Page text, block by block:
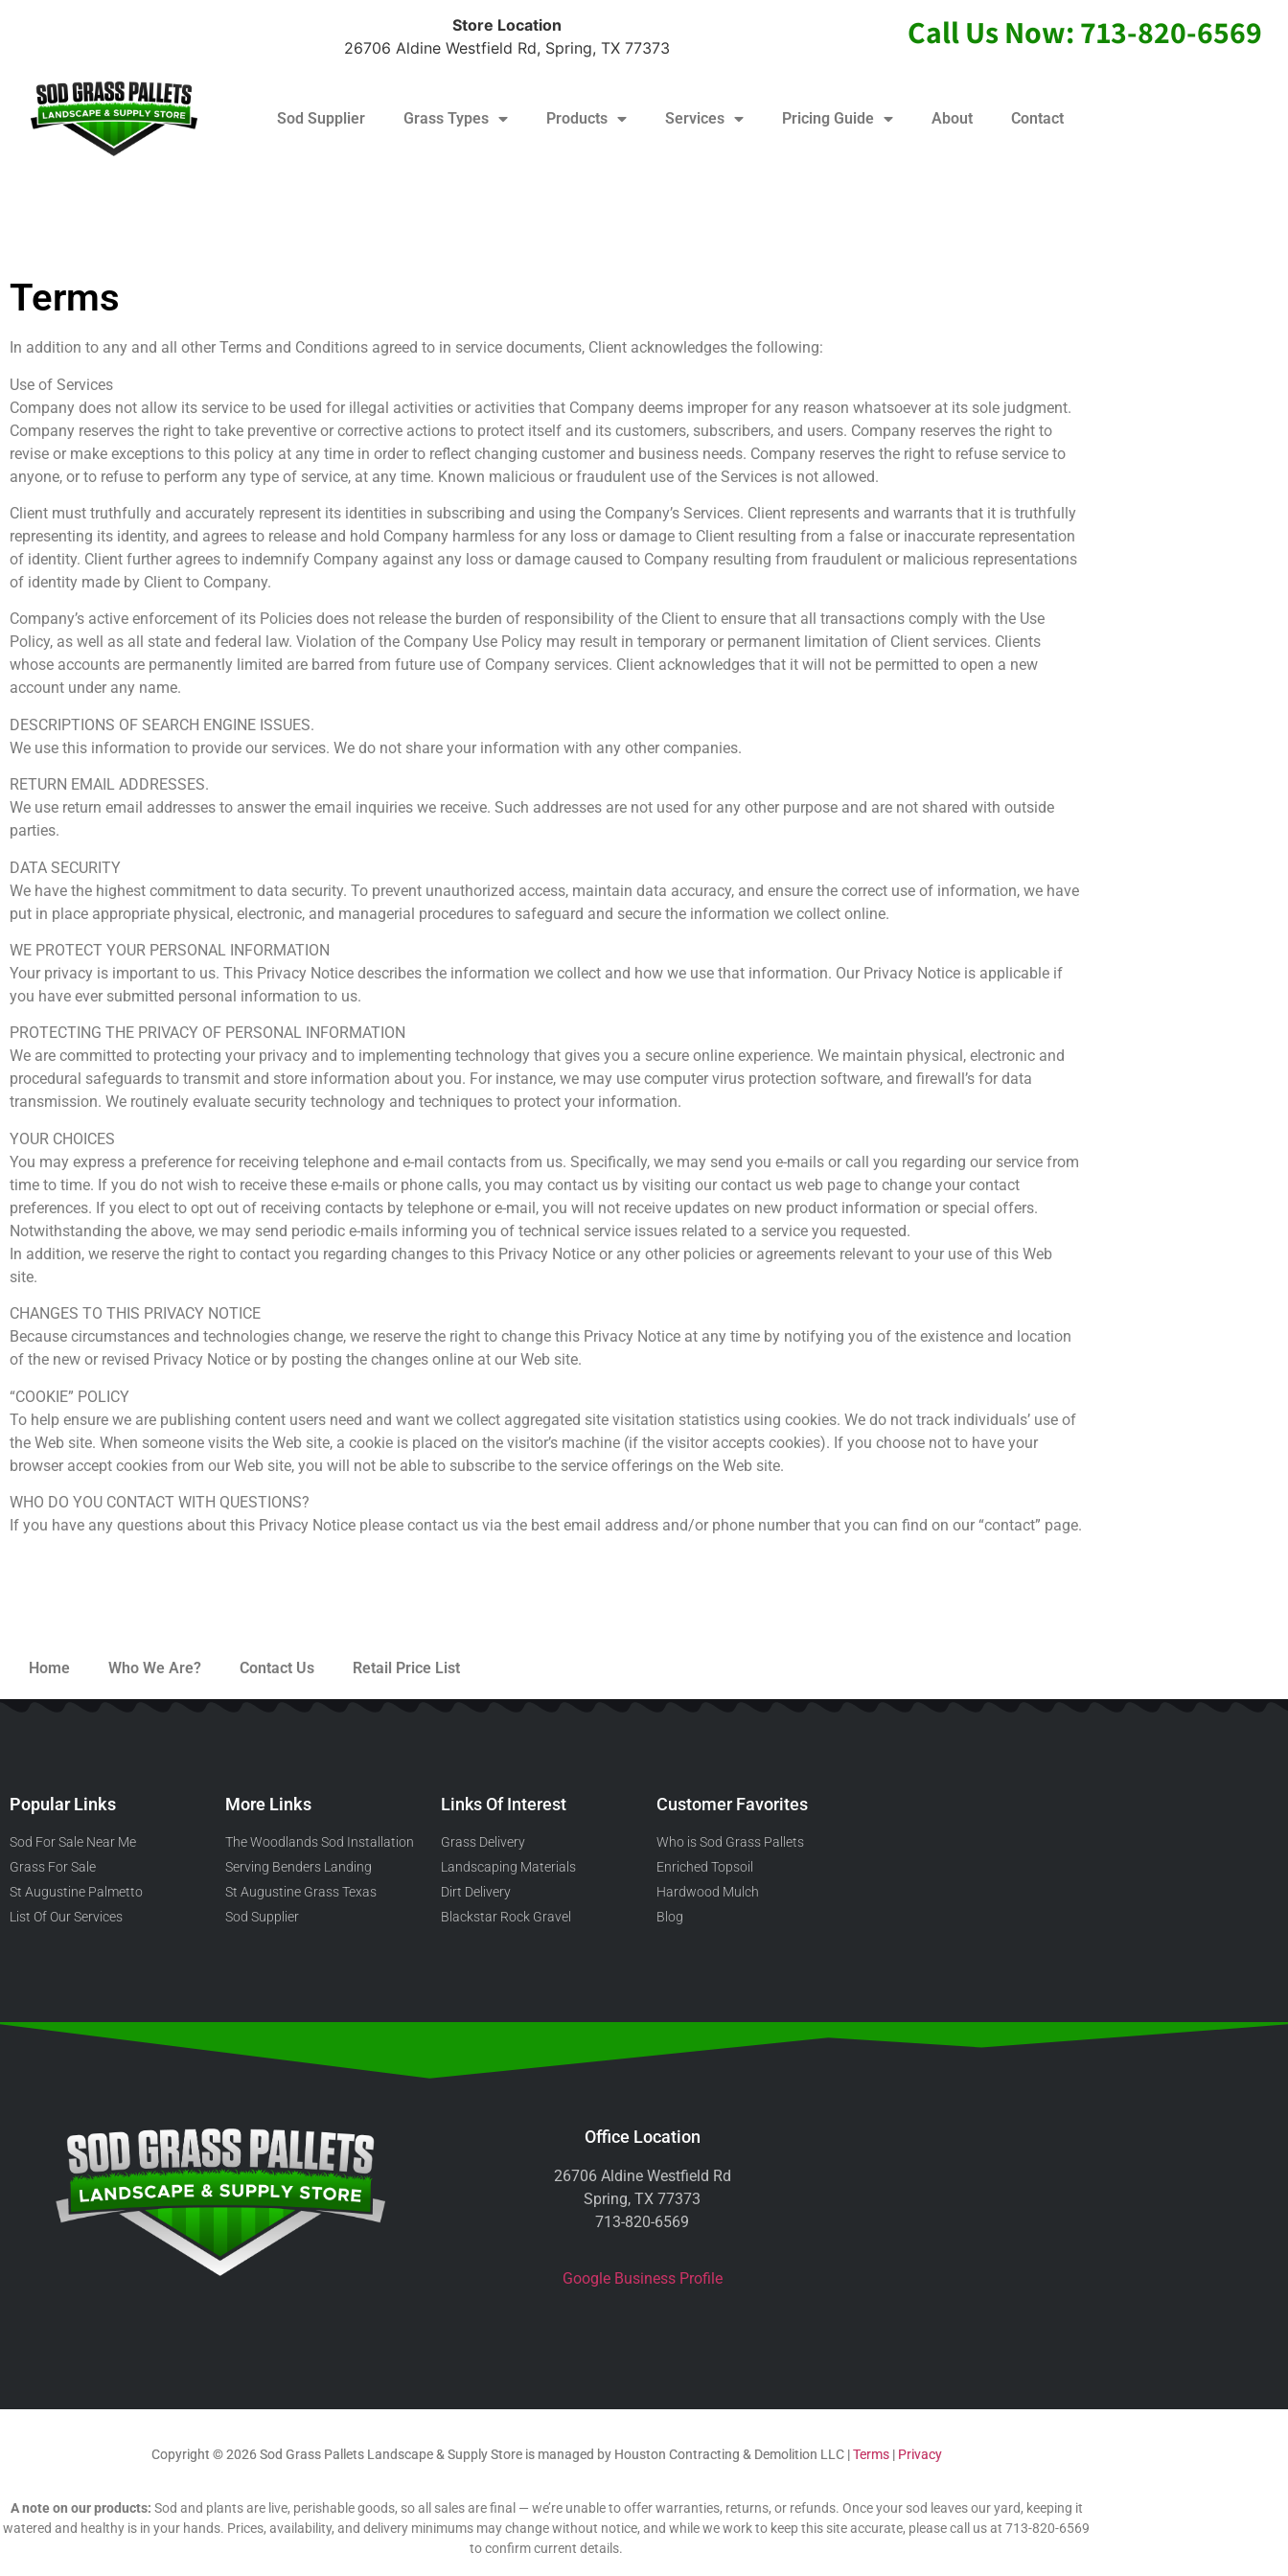
Store Location
26706 Aldine Westfield Rd, Spring, TX 77373
Call Us Now: 713-820-6569
Sod Supplier Grass Types Products Services Pricing Guide About Contact
Terms
In addition to any and all other Terms and Conditions agreed to in service documents, Client acknowledges the following:
Use of Services
Company does not allow its service to be used for illegal activities or activities that Company deems improper for any reason whatsoever at its sole judgment.
Company reserves the right to take preventive or corrective actions to protect itself and its customers, subscribers, and users. Company reserves the right to
revise or make exceptions to this policy at any time in order to reflect changing customer and business needs. Company reserves the right to refuse service to
anyone, or to refuse to perform any type of service, at any time. Known malicious or fraudulent use of the Services is not allowed.
Client must truthfully and accurately represent its identities in subscribing and using the Company’s Services. Client represents and warrants that it is truthfully
representing its identity, and agrees to release and hold Company harmless for any loss or damage to Client resulting from a false or inaccurate representation
of identity. Client further agrees to indemnify Company against any loss or damage caused to Company resulting from fraudulent or malicious representations
of identity made by Client to Company.
Company’s active enforcement of its Policies does not release the burden of responsibility of the Client to ensure that all transactions comply with the Use
Policy, as well as all state and federal law. Violation of the Company Use Policy may result in temporary or permanent limitation of Client services. Clients
whose accounts are permanently limited are barred from future use of Company services. Client acknowledges that it will not be permitted to open a new
account under any name.
DESCRIPTIONS OF SEARCH ENGINE ISSUES.
We use this information to provide our services. We do not share your information with any other companies.
RETURN EMAIL ADDRESSES.
We use return email addresses to answer the email inquiries we receive. Such addresses are not used for any other purpose and are not shared with outside
parties.
DATA SECURITY
We have the highest commitment to data security. To prevent unauthorized access, maintain data accuracy, and ensure the correct use of information, we have
put in place appropriate physical, electronic, and managerial procedures to safeguard and secure the information we collect online.
WE PROTECT YOUR PERSONAL INFORMATION
Your privacy is important to us. This Privacy Notice describes the information we collect and how we use that information. Our Privacy Notice is applicable if
you have ever submitted personal information to us.
PROTECTING THE PRIVACY OF PERSONAL INFORMATION
We are committed to protecting your privacy and to implementing technology that gives you a secure online experience. We maintain physical, electronic and
procedural safeguards to transmit and store information about you. For instance, we may use computer virus protection software, and firewall’s for data
transmission. We routinely evaluate security technology and techniques to protect your information.
YOUR CHOICES
You may express a preference for receiving telephone and e-mail contacts from us. Specifically, we may send you e-mails or call you regarding our service from
time to time. If you do not wish to receive these e-mails or phone calls, you may contact us by visiting our contact us web page to change your contact
preferences. If you elect to opt out of receiving contacts by telephone or e-mail, you will not receive updates on new product information or special offers.
Notwithstanding the above, we may send periodic e-mails informing you of technical service issues related to a service you requested.
In addition, we reserve the right to contact you regarding changes to this Privacy Notice or any other policies or agreements relevant to your use of this Web
site.
CHANGES TO THIS PRIVACY NOTICE
Because circumstances and technologies change, we reserve the right to change this Privacy Notice at any time by notifying you of the existence and location
of the new or revised Privacy Notice or by posting the changes online at our Web site.
“COOKIE” POLICY
To help ensure we are publishing content users need and want we collect aggregated site visitation statistics using cookies. We do not track individuals’ use of
the Web site. When someone visits the Web site, a cookie is placed on the visitor’s machine (if the visitor accepts cookies). If you choose not to have your
browser accept cookies from our Web site, you will not be able to subscribe to the service offerings on the Web site.
WHO DO YOU CONTACT WITH QUESTIONS?
If you have any questions about this Privacy Notice please contact us via the best email address and/or phone number that you can find on our “contact” page.
Home Who We Are? Contact Us Retail Price List
Popular Links
Sod For Sale Near Me
Grass For Sale
St Augustine Palmetto
List Of Our Services
More Links
The Woodlands Sod Installation
Serving Benders Landing
St Augustine Grass Texas
Sod Supplier
Links Of Interest
Grass Delivery
Landscaping Materials
Dirt Delivery
Blackstar Rock Gravel
Customer Favorites
Who is Sod Grass Pallets
Enriched Topsoil
Hardwood Mulch
Blog
Office Location
26706 Aldine Westfield Rd
Spring, TX 77373
713-820-6569
Google Business Profile
Copyright © 2026 Sod Grass Pallets Landscape & Supply Store is managed by Houston Contracting & Demolition LLC |Terms| Privacy
A note on our products: Sod and plants are live, perishable goods, so all sales are final — we’re unable to offer warranties, returns, or refunds. Once your sod leaves our yard, keeping it
watered and healthy is in your hands. Prices, availability, and delivery minimums may change without notice, and while we work to keep this site accurate, please call us at 713-820-6569
to confirm current details.